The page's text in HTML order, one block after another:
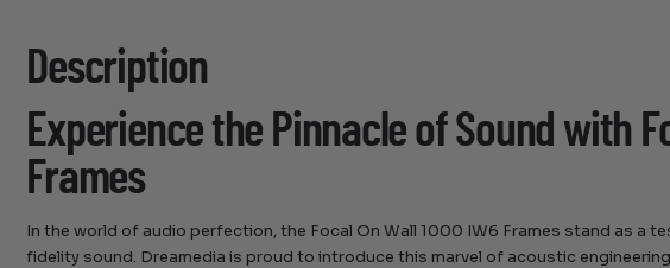
Description
Experience the Pinnacle of Sound with
Frames
In the world of audio perfection, the Focal On Wall 1000 IW6 Frames stand as a
fidelity sound. Dreamedia is proud to introduce this marvel of acoustic